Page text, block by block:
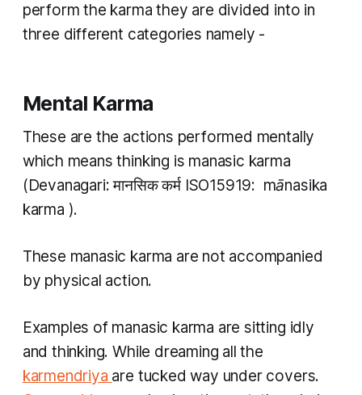
perform the karmathey are divided into in
three different categories namely -
Mental Karma
These are the actions performed mentally
which means thinking is manasic karma
(Devanagari: मानसिक कर्म ISO15919: ​ mānasika
karma ).
These manasic karma are not accompanied
by physical action.
Examples of manasic karma are sitting idly
and thinking. While dreaming all the
karmendriya are tucked way under covers.